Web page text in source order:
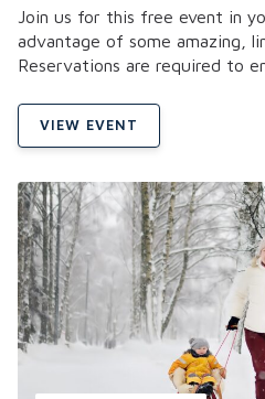
Join us for this free event in
advantage of some amazing,
Reservations are required to
VIEW EVENT